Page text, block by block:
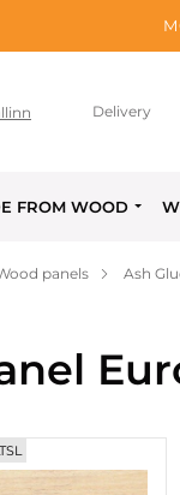
Delivery
FROM WOOD
panels Ash